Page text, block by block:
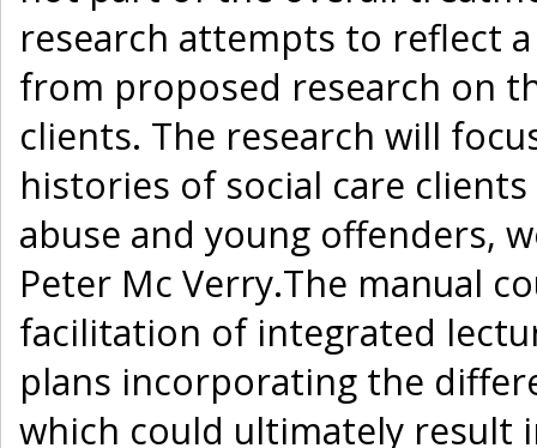
research attempts to reflect
from proposed research on
clients. The research will
histories of social care
abuse and young offenders,
Peter Mc Verry.The manual
facilitation of integrated
plans incorporating the
which could ultimately result